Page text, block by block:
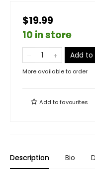
$19.99
10 in store
Add
More available to order
Add tofavourites
Description Bio